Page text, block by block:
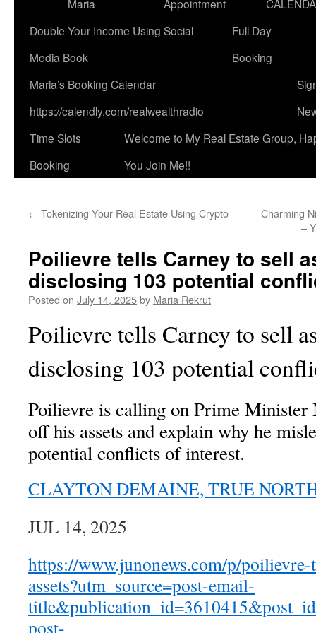
Maria Appointment
Double Your Income Using Social
Media Book
Full Day
Booking
Maria’s Booking Calendar
https://calendly.com/realwealthradio
Time Slots
Booking
Welcome to My Real Estate Group,
You Join Me!!
← Tokenizing Your Real Estate Using Crypto
Charming
–
Poilievre tells Carney to sell
disclosing 103 potential
Posted on July 14, 2025by Maria Rekrut
Poilievre tells Carney to sell
disclosing 103 potential
Poilievre is calling on Prime Minister
off his assets and explain why he
potential conflicts of interest.
CLAYTON DEMAINE, TRUE
JUL 14, 2025
https://www.junonews.com/p/
assets?utm_source=post-email-
post-